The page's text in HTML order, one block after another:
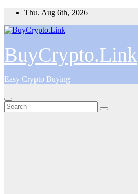
Skip
content
Thu. Aug 6th, 2026
BuyCrypto.Link
Easy Crypto Buying